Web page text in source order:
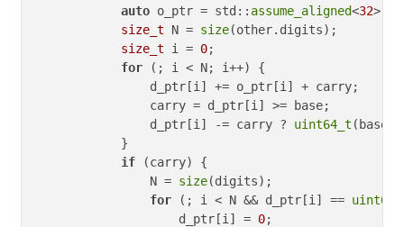
auto o_ptr = std:: assume_aligned<32
size_t N = size(other.digits);
size_t i = 0;
for (; i < N; i++) {
                d_ptr[i] += o_ptr[i] + carry;
                carry = d_ptr[i] >= base;
                d_ptr[i] -= carry ?
uint64_t
            }
if (carry) {
                N =
size(digits);
for (; i < N && d_ptr[i] ==
                    d_ptr[i] =
0;